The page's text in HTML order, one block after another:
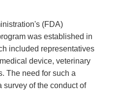
(FDA)
was established in
included representatives
device, veterinary
The need for such a
survey of the conduct of